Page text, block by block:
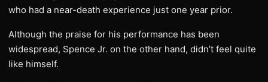
who had a near-death experience just one year prior.
Although the praise for his performance has been
widespread, Spence Jr. on the other hand, didn’t feel quite
like himself.